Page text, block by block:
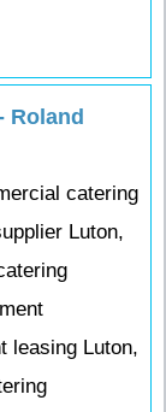
Roland
catering
Luton,
leasing Luton,